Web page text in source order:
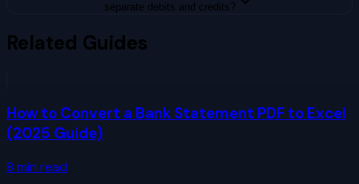
separate debits and credits?
Related Guides
How to Convert a Bank Statement PDF to Excel
(2025 Guide)
8 min read